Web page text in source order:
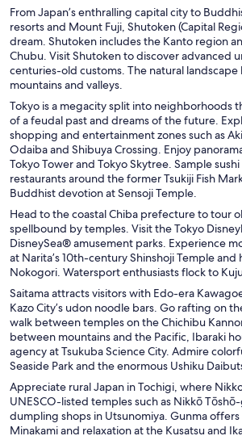
From Japan’s enthralling capital city to
resorts and Mount Fuji, Shutoken (Capital
dream. Shutoken includes the Kanto region
Chubu. Visit Shutoken to discover advanced
centuries-old customs. The natural landscape
mountains and valleys.
Tokyo is a megacity split into neighborhoods
of a feudal past and dreams of the future.
shopping and entertainment zones such as
Odaiba and Shibuya Crossing. Enjoy
Tokyo Tower and Tokyo Skytree. Sample
restaurants around the former Tsukiji Fish
Buddhist devotion at Sensoji Temple.
Head to the coastal Chiba prefecture to tour
spellbound by temples. Visit the Tokyo
DisneySea® amusement parks. Experience
at Narita’s 10th-century Shinshoji Temple
Nokogori. Watersport enthusiasts flock to
Saitamaattracts visitors with Edo-era
Kazo City’s udon noodle bars. Go rafting on
walk between temples on the Chichibu
between mountains and the Pacific, Ibaraki
agency at Tsukuba Science City. Admire
Seaside Park and the enormous Ushiku
Appreciate rural Japan in Tochigi , where
UNESCO-listed temples such as Nikkō
dumpling shops in Utsunomiya. Gunma
Minakami and relaxation at the Kusatsu and